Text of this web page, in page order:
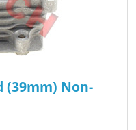
(39mm) Non-